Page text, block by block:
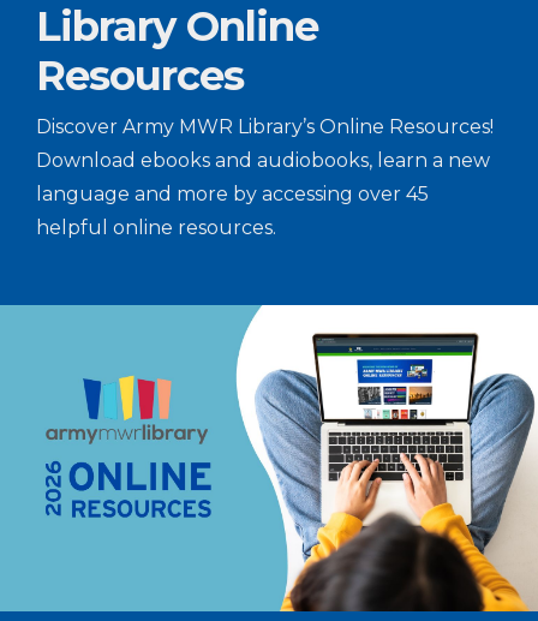
Library Online
Resources
Discover Army MWR Library’s Online Resources!
Download ebooks and audiobooks, learn a new
language and more by accessing over 45
helpful online resources.